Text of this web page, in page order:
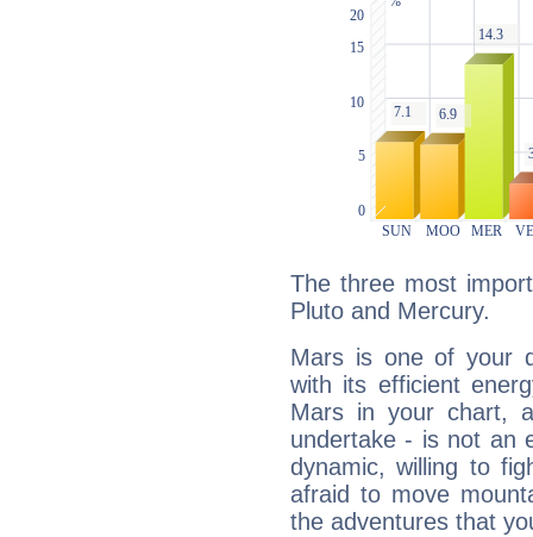
The three most
Pluto and Mercury.
Mars is one of your
with its efficient
Mars in your chart,
undertake - is not an
dynamic, willing to
afraid to move
the adventures that